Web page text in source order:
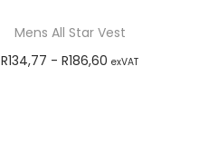
Mens All Star Vest
R134,77 -R186,60 exVAT